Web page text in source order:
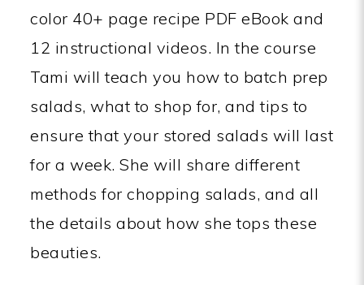
color 40+ page recipe PDF eBook and
12 instructional videos. In the course
Tami will teach you how to batch prep
salads, what to shop for, and tips to
ensure that your stored salads will last
for a week. She will share different
methods for chopping salads, and all
the details about how she tops these
beauties.